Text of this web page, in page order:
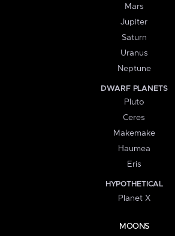
Mars
Jupiter
Saturn
Uranus
Neptune
DWARF PLANETS
Pluto
Ceres
Makemake
Haumea
Eris
HYPOTHETICAL
Planet X
MOONS